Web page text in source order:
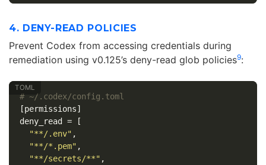
4. DENY-READ POLICIES
Prevent Codex from accessing credentials during
remediation using v0.125’s deny-read glob policies9:
# ~/.codex/config.toml
[permissions]
deny_read
=
[
"**/.env" ,
"**/*.pem" ,
"**/secrets/**" ,